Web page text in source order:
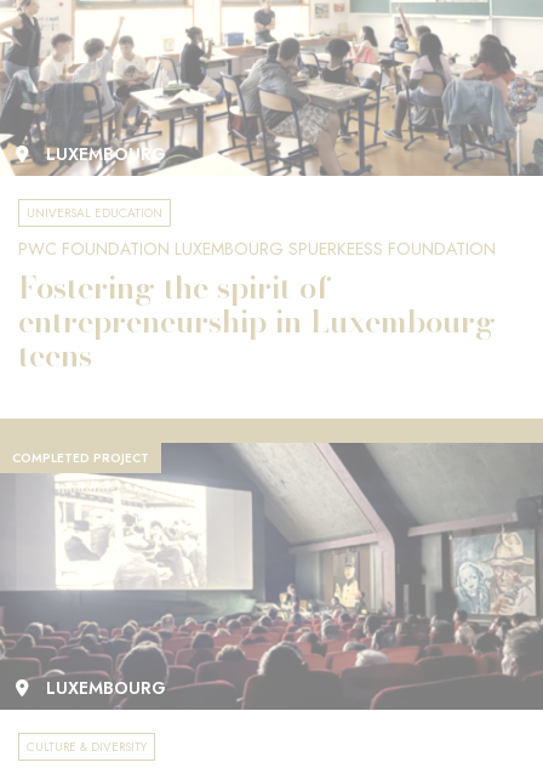
LUXEMBOURG
UNIVERSAL EDUCATION
PWC FOUNDATION LUXEMBOURG SPUERKEESS FOUNDATION
Fostering the spirit of
entrepreneurship in Luxembourg
teens
COMPLETED PROJECT
LUXEMBOURG
CULTURE & DIVERSITY